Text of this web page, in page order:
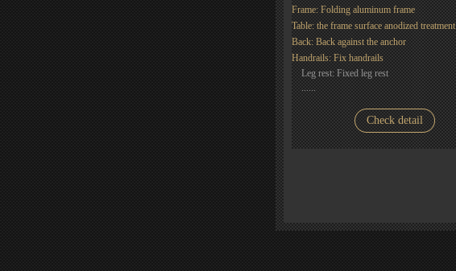
Frame: Folding aluminum frame
Table: the frame surface anodized treatment
Back: Back against the anchor
Handrails: Fix handrails
Leg rest: Fixed leg rest
......
Check detail